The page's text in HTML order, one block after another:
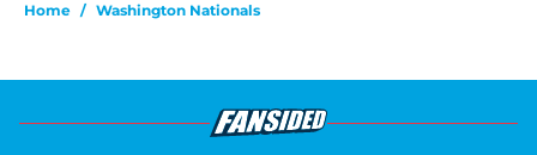
Home / Washington Nationals